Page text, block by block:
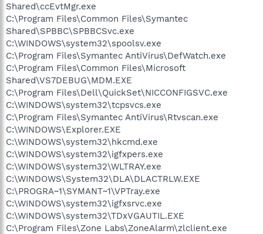
Shared\ccEvtMgr.exe
C:\Program Files\Common Files\Symantec
Shared\SPBBC\SPBBCSvc.exe
C:\WINDOWS\system32\spoolsv.exe
C:\Program Files\Symantec AntiVirus\DefWatch.exe
C:\Program Files\Common Files\Microsoft
Shared\VS7DEBUG\MDM.EXE
C:\Program Files\Dell\QuickSet\NICCONFIGSVC.exe
C:\WINDOWS\system32\tcpsvcs.exe
C:\Program Files\Symantec AntiVirus\Rtvscan.exe
C:\WINDOWS\Explorer.EXE
C:\WINDOWS\system32\hkcmd.exe
C:\WINDOWS\system32\igfxpers.exe
C:\WINDOWS\system32\WLTRAY.exe
C:\WINDOWS\System32\DLA\DLACTRLW.EXE
C:\PROGRA~1\SYMANT~1\VPTray.exe
C:\WINDOWS\system32\igfxsrvc.exe
C:\WINDOWS\system32\TDxVGAUTIL.EXE
C:\Program Files\Zone Labs\ZoneAlarm\zlclient.exe